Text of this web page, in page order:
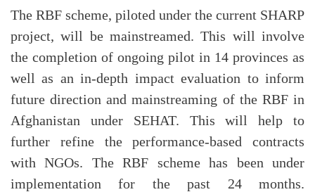
The RBF scheme, piloted under the current SHARP
project, will be mainstreamed. This will involve
the completion of ongoing pilot in 14 provinces as
well as an in-depth impact evaluation to inform
future direction and mainstreaming of the RBF in
Afghanistan under SEHAT. This will help to
further refine the performance-based contracts
with NGOs. The RBF scheme has been under
implementation for the past 24 months.